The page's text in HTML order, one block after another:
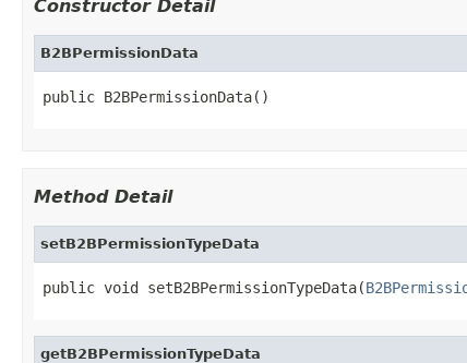
Constructor Detail
B2BPermissionData
public B2BPermissionData()
Method Detail
setB2BPermissionTypeData
public void setB2BPermissionTypeData(
getB2BPermissionTypeData